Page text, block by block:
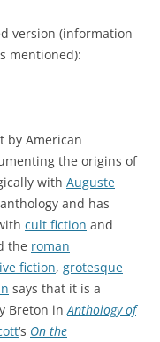
version (information
mentioned):
by American
the origins of
with Auguste
anthology and has
cult fiction and
the roman
fiction, grotesque
says that it is a
Breton in Anthology of
‘s On the